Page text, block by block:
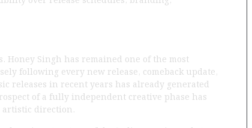
Honey Singh has remained one of the most
following every new release, comeback update,
releases in recent years has already generated
of a fully independent creative phase has
direction.